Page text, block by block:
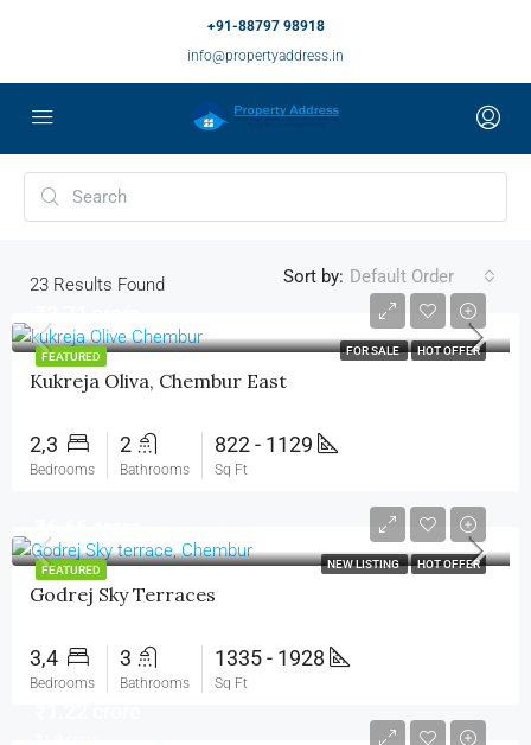
+91-88797 98918
info@propertyaddress.in
23 Results Found Sort by: Default Order
FEATURED FOR SALE HOT OFFER
Kukreja Oliva, Chembur East
2,3
Bedrooms
2
Bathrooms
822 - 1129
Sq Ft
FEATURED NEW LISTING HOT OFFER
Godrej Sky Terraces
3,4
Bedrooms
3
Bathrooms
1335 - 1928
Sq Ft